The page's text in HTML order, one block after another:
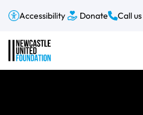
Accessibility Donate Call us